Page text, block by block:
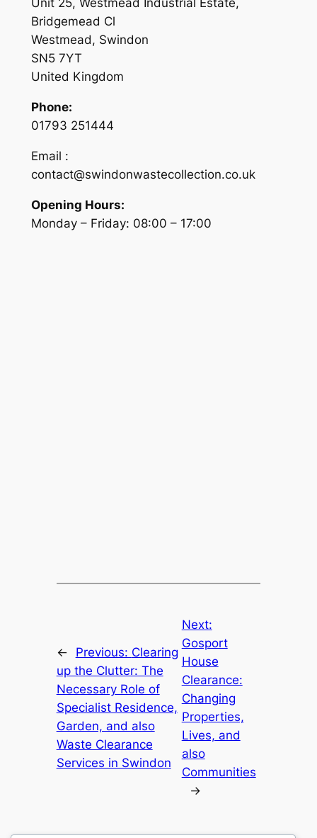
Unit 25, Westmead Industrial Estate,
Bridgemead Cl
Westmead, Swindon
SN5 7YT
United Kingdom
Phone:
01793 251444
Email :
contact@swindonwastecollection.co.uk
Opening Hours:
Monday – Friday: 08:00 – 17:00
← Previous: Clearing
up the Clutter: The
Necessary Role of
Specialist Residence,
Garden, and also
Waste Clearance
Services in Swindon
Next:
Gosport
House
Clearance:
Changing
Properties,
Lives, and
also
Communities
→